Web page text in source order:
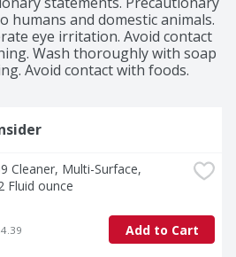
humans and domestic animals.
eye irritation. Avoid contact
Wash thoroughly with soap
Avoid contact with foods.
Cleaner, Multi-Surface,
Fluid ounce
Add to Cart